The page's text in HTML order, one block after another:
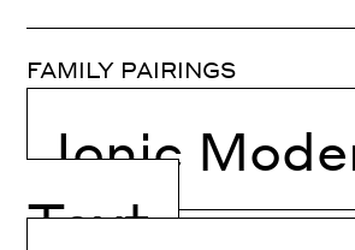
FAMILY PAIRINGS
Ionic
Text